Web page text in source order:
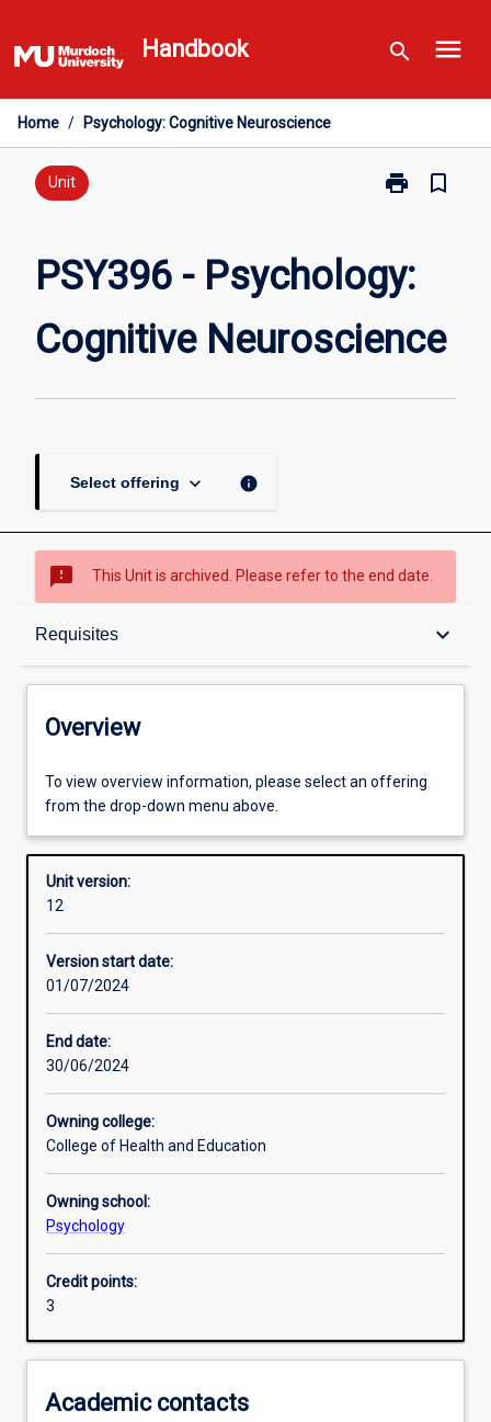
to
content
Handbook search menu
Home / Psychology: Cognitive Neuroscience
Unit print
Print
Cognitive
Neuroscience
page
bookmark_border
PSY396 - Psychology:
Cognitive Neuroscience
Select offering keyboard_arrow_down info
sms_failed This Unit is archived. Please refer to the end date.
Requisites keyboard_arrow_down
Overview
Offerings
Requisites
Other learning activities
Overview
To view overview information, please select an offering
from the drop-down menu above.
Unit version:
12
Version start date:
01/07/2024
End date:
30/06/2024
Owning college:
College of Health and Education
Owning school:
Psychology
Credit points:
3
Academic contacts